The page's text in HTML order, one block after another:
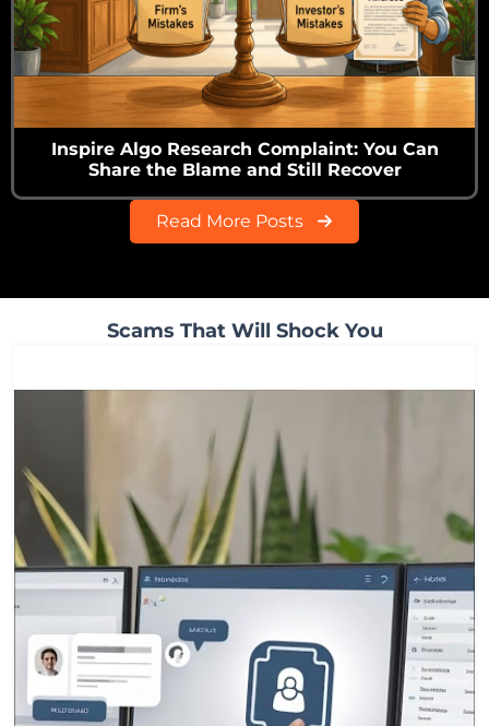
Inspire Algo Research Complaint: You Can
Share the Blame and Still Recover
Read More Posts
Scams That Will Shock You